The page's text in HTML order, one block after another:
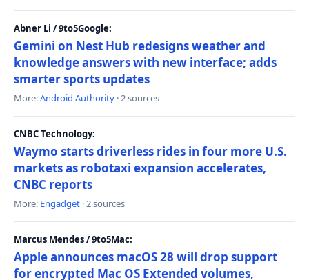
Abner Li / 9to5Google:
Gemini on Nest Hub redesigns weather and
knowledge answers with new interface; adds
smarter sports updates
More:Android Authority · 2 sources
CNBC Technology:
Waymo starts driverless rides in four more U.S.
markets as robotaxi expansion accelerates,
CNBC reports
More: Engadget · 2 sources
Marcus Mendes / 9to5Mac:
Apple announces macOS 28 will drop support
for encrypted Mac OS Extended volumes,